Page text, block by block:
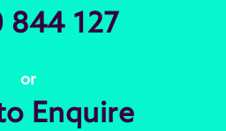
844 127
or
Enquire